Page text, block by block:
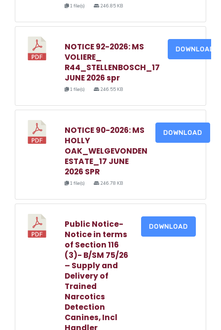
1 file(s) 246.85 KB
NOTICE 92-2026: MS
VOLIERE_
R44_STELLENBOSCH_17
JUNE 2026 spr
1 file(s) 246.55 KB
DOWNLOAD
NOTICE 90-2026: MS
HOLLY
OAK_WELGEVONDEN
ESTATE_17 JUNE
2026 SPR
1 file(s) 246.78 KB
DOWNLOAD
Public Notice-
Notice in terms
of Section 116
(3)- B/SM 75/26
– Supply and
Delivery of
Trained
Narcotics
Detection
Canines, Incl
Handler
DOWNLOAD